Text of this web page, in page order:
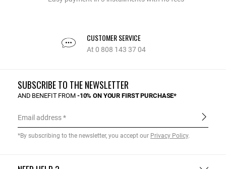
CUSTOMER SERVICE
At 0 808 143 37 04
SUBSCRIBE TO THE NEWSLETTER
AND BENEFIT FROM -10% ON YOUR FIRST PURCHASE*
Email address
*By subscribing to the newsletter, you accept our Privacy Policy.